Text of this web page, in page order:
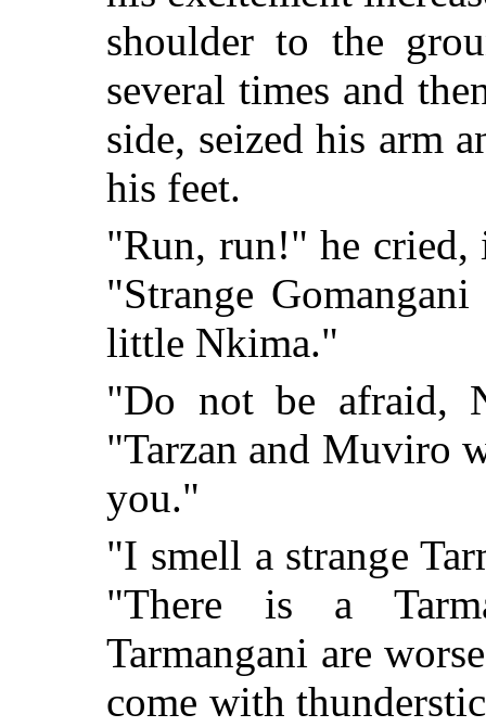
shoulder to the
several times and
side, seized his arm
his feet.
"Run, run!" he cried,
"Strange
little Nkima."
"Do not be afraid,
"Tarzan and Muviro
you."
"I smell a strange
"There is a
Tarmangani are
come with